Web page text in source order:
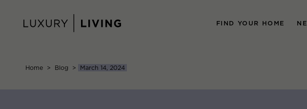
content
FIND YOUR HOME
Home > Blog > March 14, 2024